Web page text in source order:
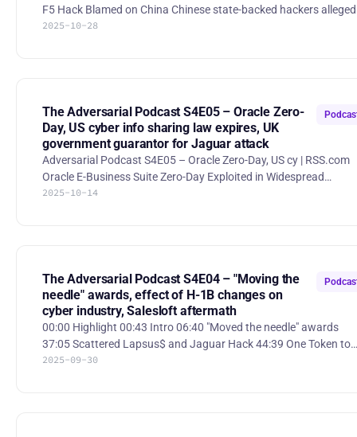
F5 Hack Blamed on China Chinese state-backed hackers allegedly
breached U.S. cybersecurity firm F5, gaining year-long access to
US-EAST-1 region on October 19–20, 2025, disrupting
2025-10-28
The Adversarial Podcast S4E05 – Oracle Zero-
Day, US cyber info sharing law expires, UK
government guarantor for Jaguar attack
Adversarial Podcast S4E05 – Oracle Zero-Day, US cy | RSS.com
Oracle E-Business Suite Zero-Day Exploited in Widespread
Extortion Campaign Mandiant and Google Threat Intelligence
intelligence/oracle-ebusiness-suite-zero-day-exploitation UK
government to be g
2025-10-14
The Adversarial Podcast S4E04 – "Moving the
needle" awards, effect of H-1B changes on
cyber industry, Salesloft aftermath
00:00 Highlight 00:43 Intro 06:40 "Moved the needle" awards
37:05 Scattered Lapsus$ and Jaguar Hack 44:39 One Token to
Rule Them All - Entra pwned 1:02:21 H-1B visa changes and their
2025-09-30